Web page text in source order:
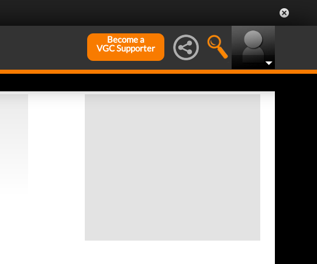
Become a
VGC Supporter